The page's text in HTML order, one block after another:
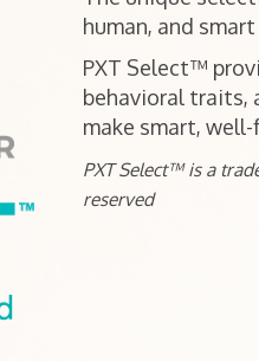
human, and
PXT Select™
behavioral traits,
make smart,
PXT Select™ is a
reserved